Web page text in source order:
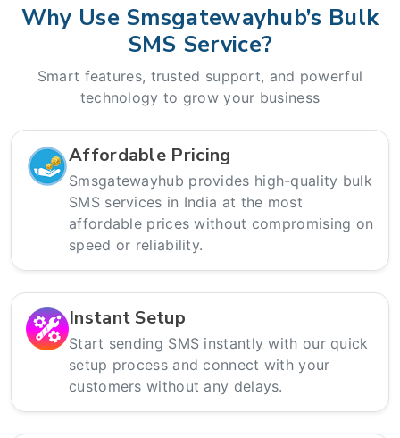
Why Use Smsgatewayhub’s Bulk
SMS Service?
Smart features, trusted support, and powerful
technology to grow your business
Affordable Pricing
Smsgatewayhub provides high-quality bulk
SMS services in India at the most
affordable prices without compromising on
speed or reliability.
Instant Setup
Start sending SMS instantly with our quick
setup process and connect with your
customers without any delays.